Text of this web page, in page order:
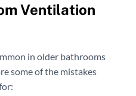
Ventilation
in older bathrooms
some of the mistakes